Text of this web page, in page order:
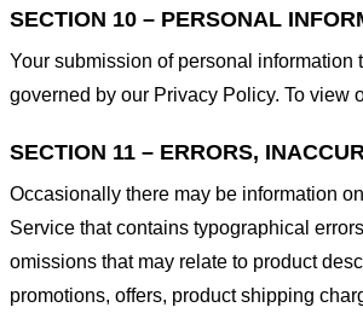
SECTION 10 – PERSONAL
Your submission of personal information
governed by our Privacy Policy. To view
SECTION 11 – ERRORS,
Occasionally there may be information
Service that contains typographical
omissions that may relate to product
promotions, offers, product shipping